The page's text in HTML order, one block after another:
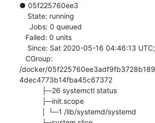
● 05f225760ee3
/docker/
4dec4773b14fba45c67372